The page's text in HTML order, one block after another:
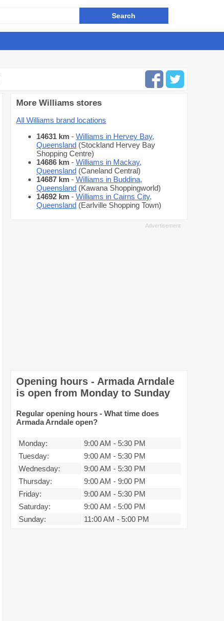
More Williams stores
All Williams brand locations
14631 km - Williams in Hervey Bay,
Queensland (Stockland Hervey Bay
Shopping Centre)
14686 km - Williams in Mackay,
Queensland (Caneland Central)
14687 km - Williams in Buddina,
Queensland (Kawana Shoppingworld)
14692 km - Williams in Cairns City,
Queensland (Earlville Shopping Town)
Opening hours - Armada Arndale
is open from Monday to Sunday
Regular opening hours - What time does
Armada Arndale open?
Monday: 9:00 AM - 5:30 PM
Tuesday:
9:00 AM - 5:30 PM
Wednesday:
9:00 AM - 5:30 PM
Thursday:
9:00 AM - 9:00 PM
Friday:
9:00 AM - 5:30 PM
Saturday:
9:00 AM - 5:00 PM
Sunday:
11:00 AM - 5:00 PM